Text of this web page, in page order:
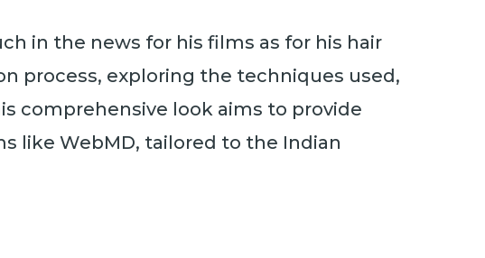
in the news for his films as for his hair
process, exploring the techniques used,
comprehensive look aims to provide
like WebMD, tailored to the Indian